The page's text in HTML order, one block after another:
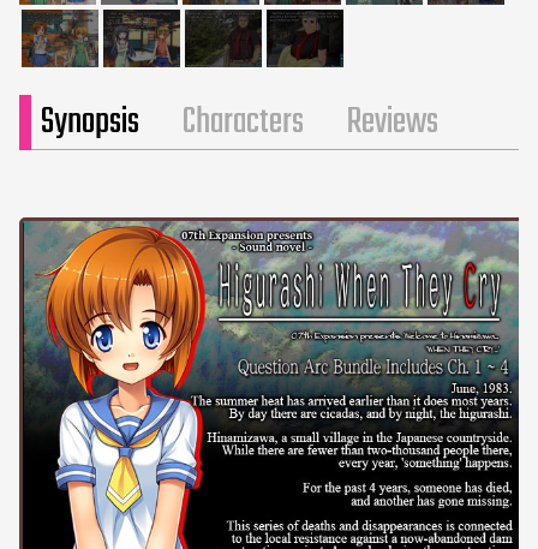
Synopsis Characters Reviews